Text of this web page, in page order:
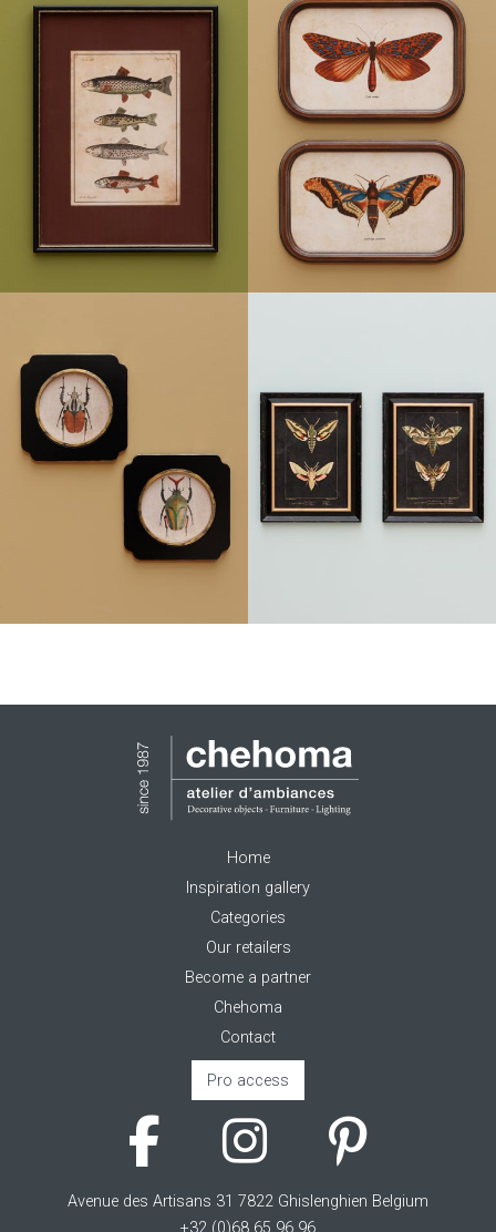
Home
Inspiration gallery
Categories
Our retailers
Become a partner
Chehoma
Contact
Pro access
Avenue des Artisans 31 7822 Ghislenghien Belgium